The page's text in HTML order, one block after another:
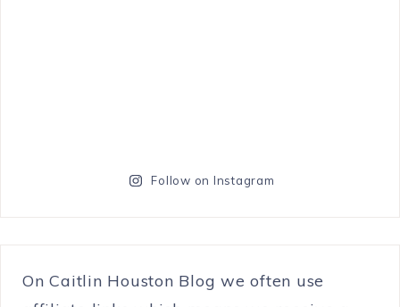
Follow on Instagram
On Caitlin Houston Blog we often use